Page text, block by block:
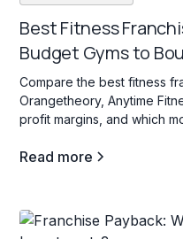
Best Fitness
Budget Gyms to
Compare the best fitness
Orangetheory, Anytime
profit margins, and which
Read more